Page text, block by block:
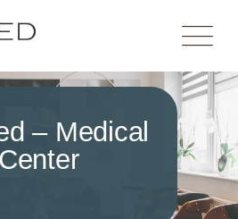
– Medical
Center